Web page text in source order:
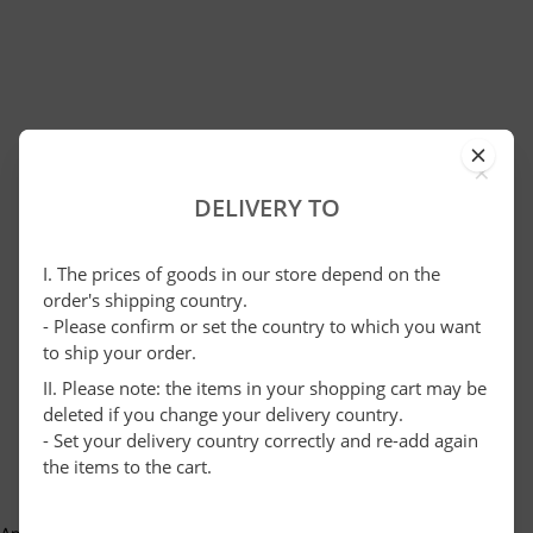
×
DELIVERY TO
I. The prices of goods in our store depend on the
order's shipping country.
- Please confirm or set the country to which you want
to ship your order.
II. Please note: the items in your shopping cart may be
deleted if you change your delivery country.
- Set your delivery country correctly and re-add again
the items to the cart.